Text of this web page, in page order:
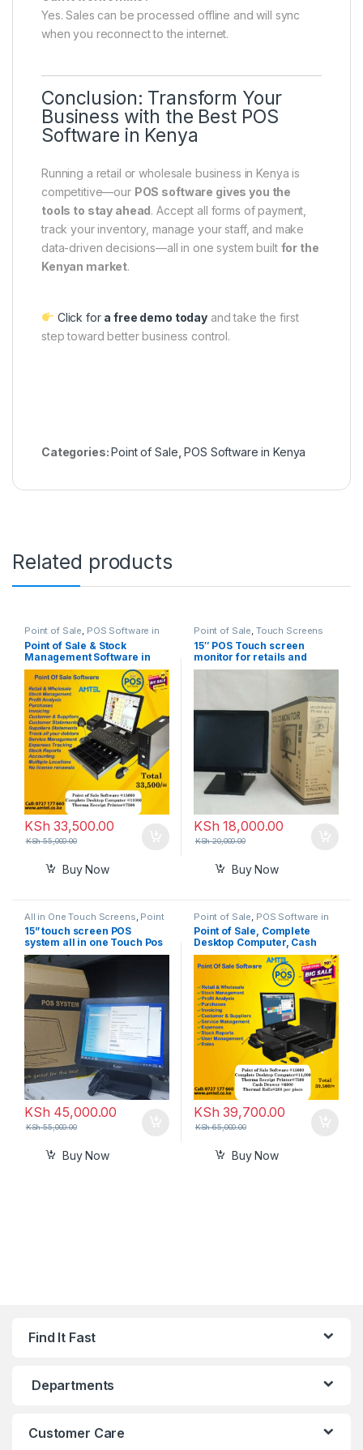
Yes. Sales can be processed offline and will sync
when you reconnect to the internet.
Conclusion: Transform Your
Business with the Best POS
Software in Kenya
Running a retail or wholesale business in Kenya is
competitive—our POS software gives you the
tools to stay ahead. Accept all forms of payment,
track your inventory, manage your staff, and make
data-driven decisions—all in one system built for the
Kenyan market.
Click for a free demo today and take the first
step toward better business control.
Categories:Point of Sale ,POS Software in Kenya
Related products
Point of Sale POS Software in
Kenya
Point of Sale & Stock
Management Software in
Nairobi Kenya
KSh 33,500.00
KSh55,000.00
Buy Now
Point of Sale Touch Screens
15″ POS Touch screen
monitor for retails and
hotels
KSh 18,000.00
KSh20,000.00
Buy Now
All in One Touch Screens Point
of Sale
15” touch screen POS
system all in one Touch Pos
Terminal
KSh 45,000.00
KSh55,000.00
Buy Now
Point of Sale POS Software in
Kenya
Point of Sale, Complete
Desktop Computer, Cash
Drawer, Receipt Thermal
Printer In Nairobi Kenya
KSh 39,700.00
KSh65,000.00
Buy Now
Find It Fast
Departments
Customer Care